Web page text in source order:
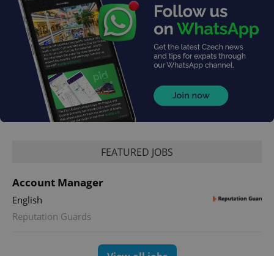
FEATURED JOBS
Account Manager
English
Reputation Guards
exprt .expats.cz